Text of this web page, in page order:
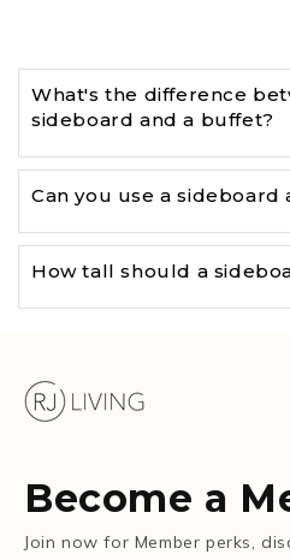
What's the difference
sideboard and a buffet?
Can you use a sideboard
How tall should a
Become a
Join now for Member perks,